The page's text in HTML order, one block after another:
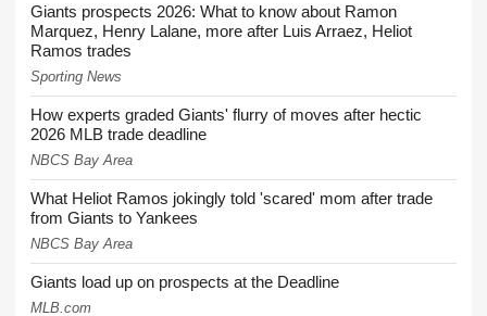
Giants prospects 2026: What to know about Ramon
Marquez, Henry Lalane, more after Luis Arraez, Heliot
Ramos trades
Sporting News
How experts graded Giants' flurry of moves after hectic
2026 MLB trade deadline
NBCS Bay Area
What Heliot Ramos jokingly told 'scared' mom after trade
from Giants to Yankees
NBCS Bay Area
Giants load up on prospects at the Deadline
MLB.com